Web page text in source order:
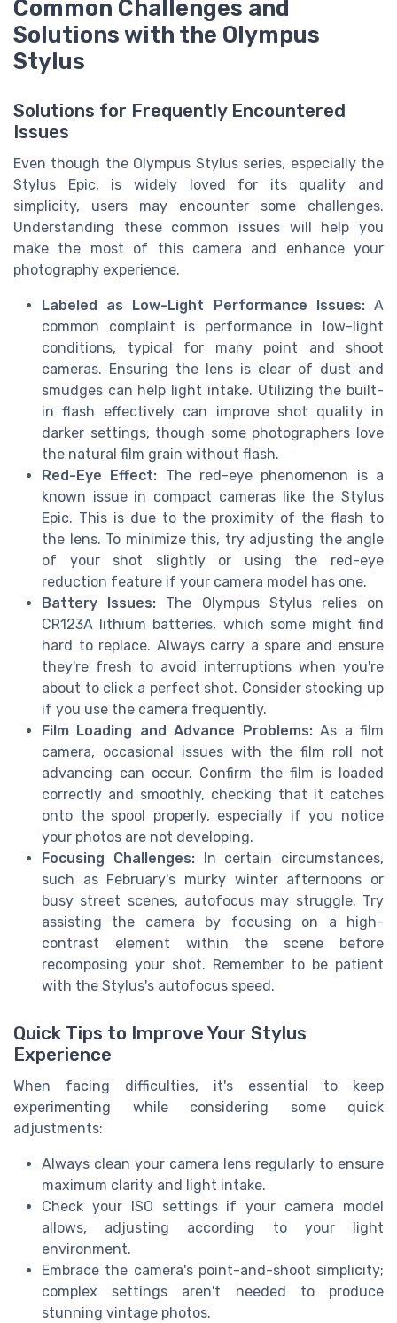
Common Challenges and
Solutions with the Olympus
Stylus
Solutions for Frequently Encountered
Issues
Even though the Olympus Stylus series, especially the
Stylus Epic, is widely loved for its quality and
simplicity, users may encounter some challenges.
Understanding these common issues will help you
make the most of this camera and enhance your
photography experience.
Labeled as Low-Light Performance Issues:A
common complaint is performance in low-light
conditions, typical for many point and shoot
cameras. Ensuring the lens is clear of dust and
smudges can help light intake. Utilizing the built-
in flash effectively can improve shot quality in
darker settings, though some photographers love
the natural film grain without flash.
Red-Eye Effect: The red-eye phenomenon is a
known issue in compact cameras like the Stylus
Epic. This is due to the proximity of the flash to
the lens. To minimize this, try adjusting the angle
of your shot slightly or using the red-eye
reduction feature if your camera model has one.
Battery Issues: The Olympus Stylus relies on
CR123A lithium batteries, which some might find
hard to replace. Always carry a spare and ensure
they're fresh to avoid interruptions when you're
about to click a perfect shot. Consider stocking up
if you use the camera frequently.
Film Loading and Advance Problems:As a film
camera, occasional issues with the film roll not
advancing can occur. Confirm the film is loaded
correctly and smoothly, checking that it catches
onto the spool properly, especially if you notice
your photos are not developing.
Focusing Challenges:In certain circumstances,
such as February's murky winter afternoons or
busy street scenes, autofocus may struggle. Try
assisting the camera by focusing on a high-
contrast element within the scene before
recomposing your shot. Remember to be patient
with the Stylus's autofocus speed.
Quick Tips to Improve Your Stylus
Experience
When facing difficulties, it's essential to keep
experimenting while considering some quick
adjustments:
Always clean your camera lens regularly to ensure
maximum clarity and light intake.
Check your ISO settings if your camera model
allows, adjusting according to your light
environment.
Embrace the camera's point-and-shoot simplicity;
complex settings aren't needed to produce
stunning vintage photos.